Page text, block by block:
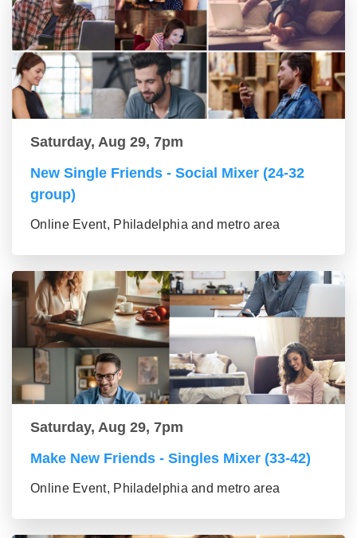
Saturday, Aug 29, 7pm
New Single Friends - Social Mixer (24-32
group)
Online Event, Philadelphia and metro area
Saturday, Aug 29, 7pm
Make New Friends - Singles Mixer (33-42)
Online Event, Philadelphia and metro area